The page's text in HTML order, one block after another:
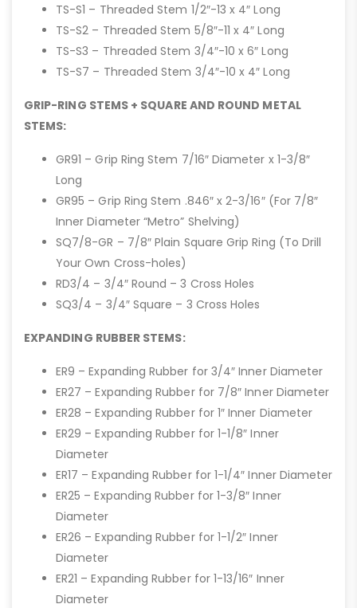
TS-S1 – Threaded Stem 1/2″-13 x 4″ Long
TS-S2 – Threaded Stem 5/8″-11 x 4″ Long
TS-S3 – Threaded Stem 3/4″-10 x 6″ Long
TS-S7 – Threaded Stem 3/4″-10 x 4″ Long
GRIP-RING STEMS + SQUARE AND ROUND METAL
STEMS:
GR91 – Grip Ring Stem 7/16″ Diameter x 1-3/8″
Long
GR95 – Grip Ring Stem .846″ x 2-3/16″ (For 7/8″
Inner Diameter “Metro” Shelving)
SQ7/8-GR – 7/8″ Plain Square Grip Ring (To Drill
Your Own Cross-holes)
RD3/4 – 3/4″ Round – 3 Cross Holes
SQ3/4 – 3/4″ Square – 3 Cross Holes
EXPANDING RUBBER STEMS:
ER9 – Expanding Rubber for 3/4″ Inner Diameter
ER27 – Expanding Rubber for 7/8″ Inner Diameter
ER28 – Expanding Rubber for 1″ Inner Diameter
ER29 – Expanding Rubber for 1-1/8″ Inner
Diameter
ER17 – Expanding Rubber for 1-1/4″ Inner Diameter
ER25 – Expanding Rubber for 1-3/8″ Inner
Diameter
ER26 – Expanding Rubber for 1-1/2″ Inner
Diameter
ER21 – Expanding Rubber for 1-13/16″ Inner
Diameter